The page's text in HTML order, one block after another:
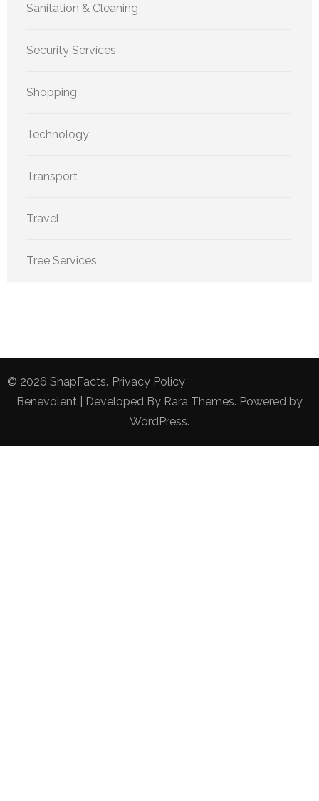
Sanitation & Cleaning
Security Services
Shopping
Technology
Transport
Travel
Tree Services
© 2026 SnapFacts. Privacy Policy
Benevolent | Developed By Rara Themes. Powered by
WordPress.